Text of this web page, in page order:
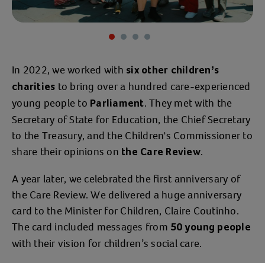
In 2022, we worked with six other children’s
charities to bring over a hundred care-experienced
young people to Parliament. They met with the
Secretary of State for Education, the Chief Secretary
to the Treasury, and the Children's Commissioner to
share their opinions on the Care Review.
A year later, we celebrated the first anniversary of
the Care Review. We delivered a huge anniversary
card to the Minister for Children, Claire Coutinho.
The card included messages from 50 young people
with their vision for children’s social care.